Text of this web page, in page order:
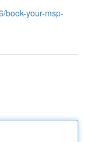
book-your-msp-